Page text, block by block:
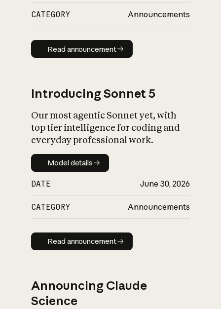
CATEGORY Announcements
Read announcement
Read announcement
Introducing Sonnet 5
Our most agentic Sonnet yet, with
top tier intelligence for coding and
everyday professional work.
Model details
Model details
DATE June 30, 2026
CATEGORY Announcements
Read announcement
Read announcement
Announcing Claude
Science